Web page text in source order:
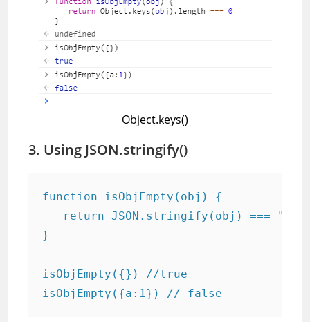
Object.keys()
3. Using JSON.stringify()
function isObjEmpty(obj) {
   return JSON.stringify(obj) === "{}"
}
isObjEmpty({}) //true
isObjEmpty({a:1}) // false